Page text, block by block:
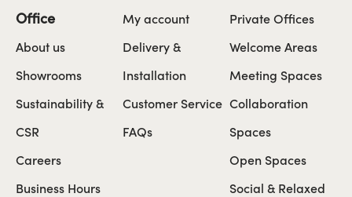
Office
About us
Showrooms
Sustainability &
CSR
Careers
Business Hours
My account
Delivery &
Installation
Customer Service
FAQs
Private Offices
Welcome Areas
Meeting Spaces
Collaboration
Spaces
Open Spaces
Social & Relaxed